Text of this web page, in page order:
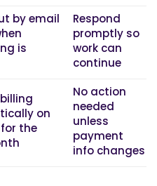
by email
is
Respond
promptly so
work can
continue
on
the
No action
needed
unless
payment
info changes